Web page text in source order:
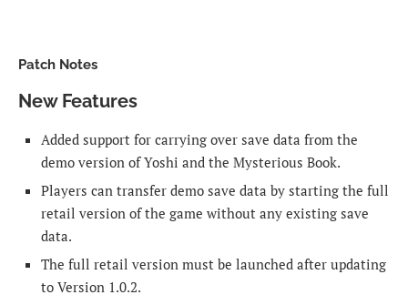
Patch Notes
New Features
Added support for carrying over save data from the
demo version of Yoshi and the Mysterious Book.
Players can transfer demo save data by starting the full
retail version of the game without any existing save
data.
The full retail version must be launched after updating
to Version 1.0.2.